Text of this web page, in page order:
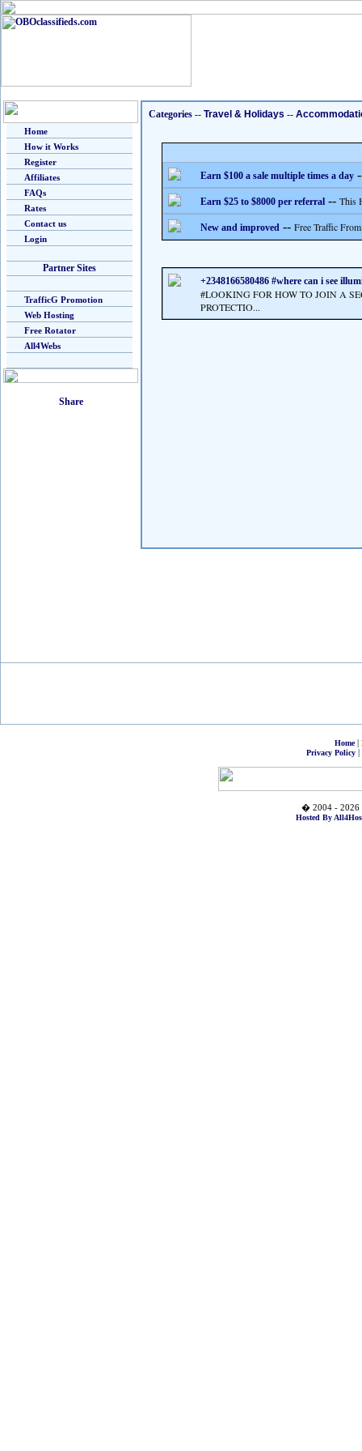
Home
How it Works
Register
Affiliates
FAQs
Rates
Contact us
Login
Partner Sites
TrafficG Promotion
Web Hosting
Free Rotator
All4Webs
Categories -- Travel & Holidays --
Earn $100 a sale multiple times a day
Earn $25 to $8000 per referral -- This
New and improved -- Free Traffic
+2348166580486 #where can i see
#LOOKING FOR HOW TO JOIN A
PROTECTIO...
Home|
Privacy Policy|
� 2004 - 2026
Hosted By